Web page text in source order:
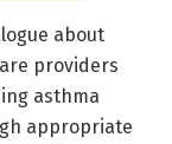
about
providers
asthma
appropriate